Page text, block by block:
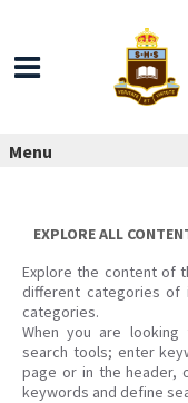
Menu
EXPLORE ALL
Explore the content of
different categories of
categories.
When you are
search tools; enter
page or in the header,
keywords and define